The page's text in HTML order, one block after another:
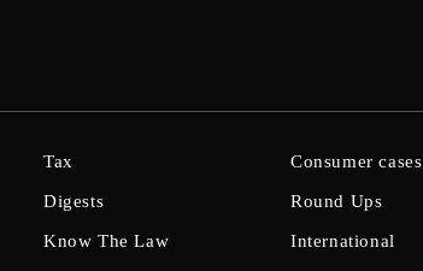
Tax
Digests
Know The Law
Consumer cases
Round Ups
International